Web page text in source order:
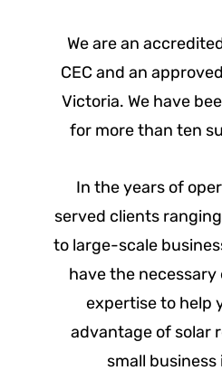
We are an
CEC and an
Victoria. We have
for more than ten
In the years of
served clients
to large-scale
have the
expertise to help
advantage of solar
small business